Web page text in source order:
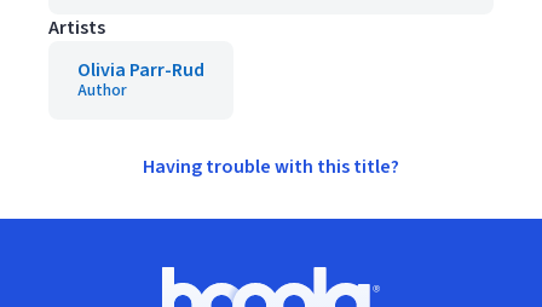
Artists
Olivia Parr-Rud
Author
Having trouble with this title?